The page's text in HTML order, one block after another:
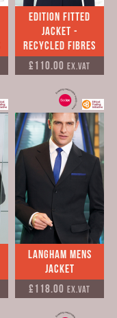
Edition Fitted
Jacket -
Recycled Fibres
£110.00 Ex.VAT
Langham Mens
Jacket
£118.00 Ex.VAT